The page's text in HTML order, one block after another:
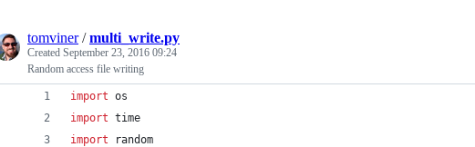
tomviner/multi_write.py
Created September 23, 2016 09:24
Random access file writing
import os
import time
import
random